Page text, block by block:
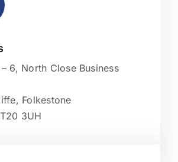
6, North Close Business
Folkestone
3UH